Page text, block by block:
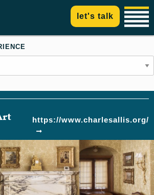
let's talk
https://www.charlesallis.org/